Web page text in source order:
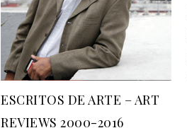
ESCRITOS DE ARTE – ART
REVIEWS 2000-2016